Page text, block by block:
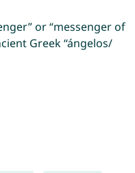
or “messenger of
Greek “ángelos/